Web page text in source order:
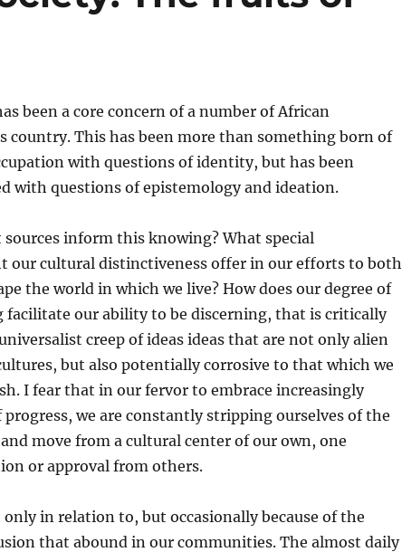
been a core concern of a number of African
country. This has been more than something born of
with questions of identity, but has been
with questions of epistemology and ideation.
sources inform this knowing? What special
our cultural distinctiveness offer in our efforts to both
the world in which we live? How does our degree of
facilitate our ability to be discerning, that is critically
creep of ideas ideas that are not only alien
but also potentially corrosive to that which we
I fear that in our fervor to embrace increasingly
we are constantly stripping ourselves of the
move from a cultural center of our own, one
or approval from others.
in relation to, but occasionally because of the
that abound in our communities. The almost daily